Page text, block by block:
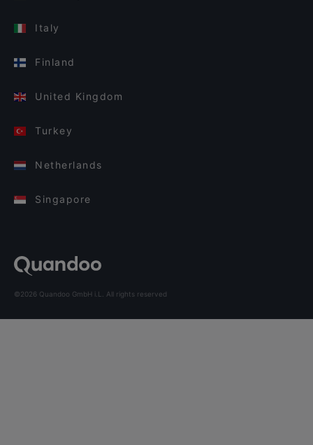
Italy
Finland
United Kingdom
Turkey
Netherlands
Singapore
©2026 Quandoo GmbH i.L. All rights reserved